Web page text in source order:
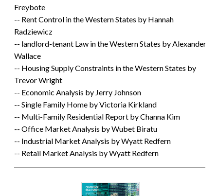
Freybote
-- Rent Control in the Western States by Hannah
Radziewicz
-- landlord-tenant Law in the Western States by Alexander
Wallace
-- Housing Supply Constraints in the Western States by
Trevor Wright
-- Economic Analysis by Jerry Johnson
-- Single Family Home by Victoria Kirkland
-- Multi-Family Residential Report by Channa Kim
-- Office Market Analysis by Wubet Biratu
-- Industrial Market Analysis by Wyatt Redfern
-- Retail Market Analysis by Wyatt Redfern